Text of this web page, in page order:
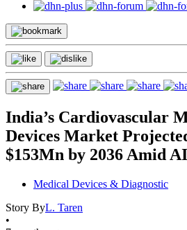
India’s Cardiovascular
Devices Market
$153Mn by 2036 Amid
Medical Devices & Diagnostic
Story ByL. Taren
•